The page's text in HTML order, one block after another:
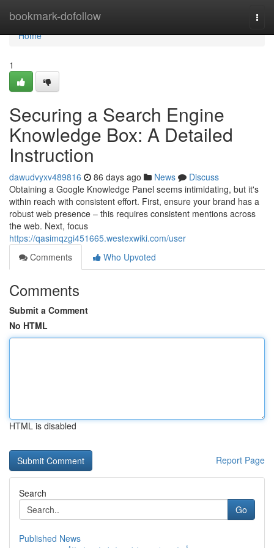
bookmark-dofollow
Home
Home
1
Securing a Search Engine
Knowledge Box: A Detailed
Instruction
dawudvyxv489816 86 days ago News
Discuss
Obtaining a Google Knowledge Panel seems intimidating, but it's
within reach with consistent effort. First, ensure your brand has a
robust web presence – this requires consistent mentions across
the web. Next, focus
https://qasimqzgi451665.westexwiki.com/user
Comments
Who Upvoted
Comments
Submit a Comment
No HTML
HTML is disabled
Report Page
Search
Go
Published News